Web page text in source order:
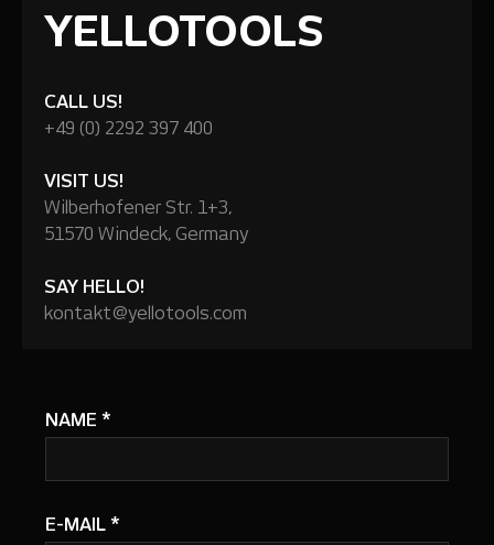
YELLOTOOLS
CALL US!
+49 (0) 2292 397 400
VISIT US!
Wilberhofener Str. 1+3,
51570 Windeck, Germany
SAY HELLO!
kontakt@yellotools.com
NAME *
E-MAIL *